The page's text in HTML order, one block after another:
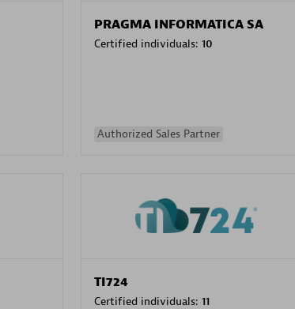
PRAGMA INFORMATICA SA
Certified individuals: 10
Authorized Sales Partner
TI724
Certified individuals: 11